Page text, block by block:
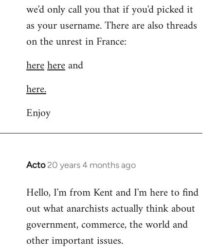
we'd only call you that if you'd picked it
as your username. There are also threads
on the unrest in France:
herehereand
here.
Enjoy
Acto 20 years 4 months ago
In
to
Welcome
libcom.org
Hello, I'm from Kent and I'm here to find
out what anarchists actually think about
government, commerce, the world and
other important issues.